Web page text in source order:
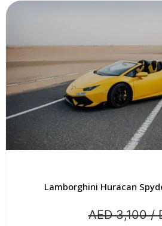
Lamborghini Huracan
AED 3,100 /